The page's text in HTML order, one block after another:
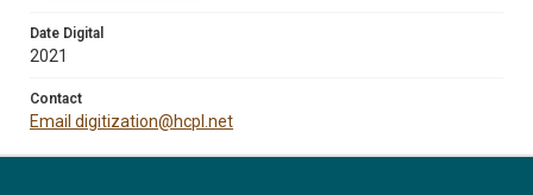
Date Digital
2021
Contact
Email digitization@hcpl.net